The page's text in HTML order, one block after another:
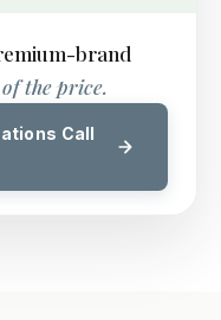
brand
the price.
Call